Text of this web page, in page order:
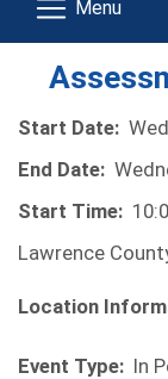
Start Date:
End Date:
Start Time:
Lawrence
Location
Event Type: In